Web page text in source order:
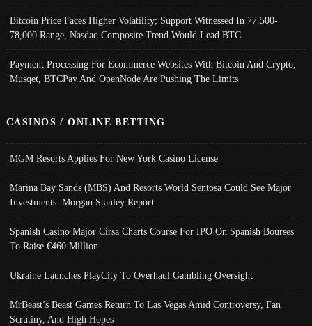
Bitcoin Price Faces Higher Volatility; Support Witnessed In 77,500-
78,000 Range, Nasdaq Composite Trend Would Lead BTC
Payment Processing For Ecommerce Websites With Bitcoin And Crypto;
Musqet, BTCPay And OpenNode Are Pushing The Limits
CASINOS / ONLINE BETTING
MGM Resorts Applies For New York Casino License
Marina Bay Sands (MBS) And Resorts World Sentosa Could See Major
Investments: Morgan Stanley Report
Spanish Casino Major Cirsa Charts Course For IPO On Spanish Bourses
To Raise €460 Million
Ukraine Launches PlayCity To Overhaul Gambling Oversight
MrBeast’s Beast Games Return To Las Vegas Amid Controversy, Fan
Scrutiny, And High Hopes